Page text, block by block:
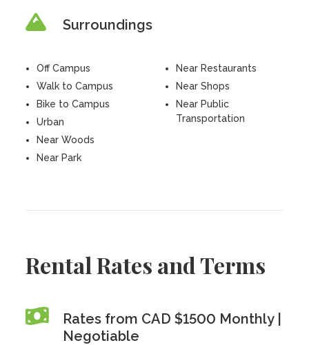
Surroundings
Off Campus
Walk to Campus
Bike to Campus
Urban
Near Woods
Near Park
Near Restaurants
Near Shops
Near Public
Transportation
Rental Rates and Terms
Rates from CAD $1500 Monthly |
Negotiable